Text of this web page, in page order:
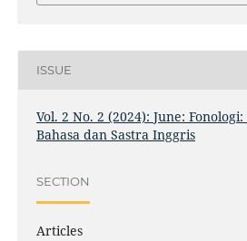
ISSUE
Vol. 2 No. 2 (2024): June:
Bahasa dan Sastra Inggris
SECTION
Articles